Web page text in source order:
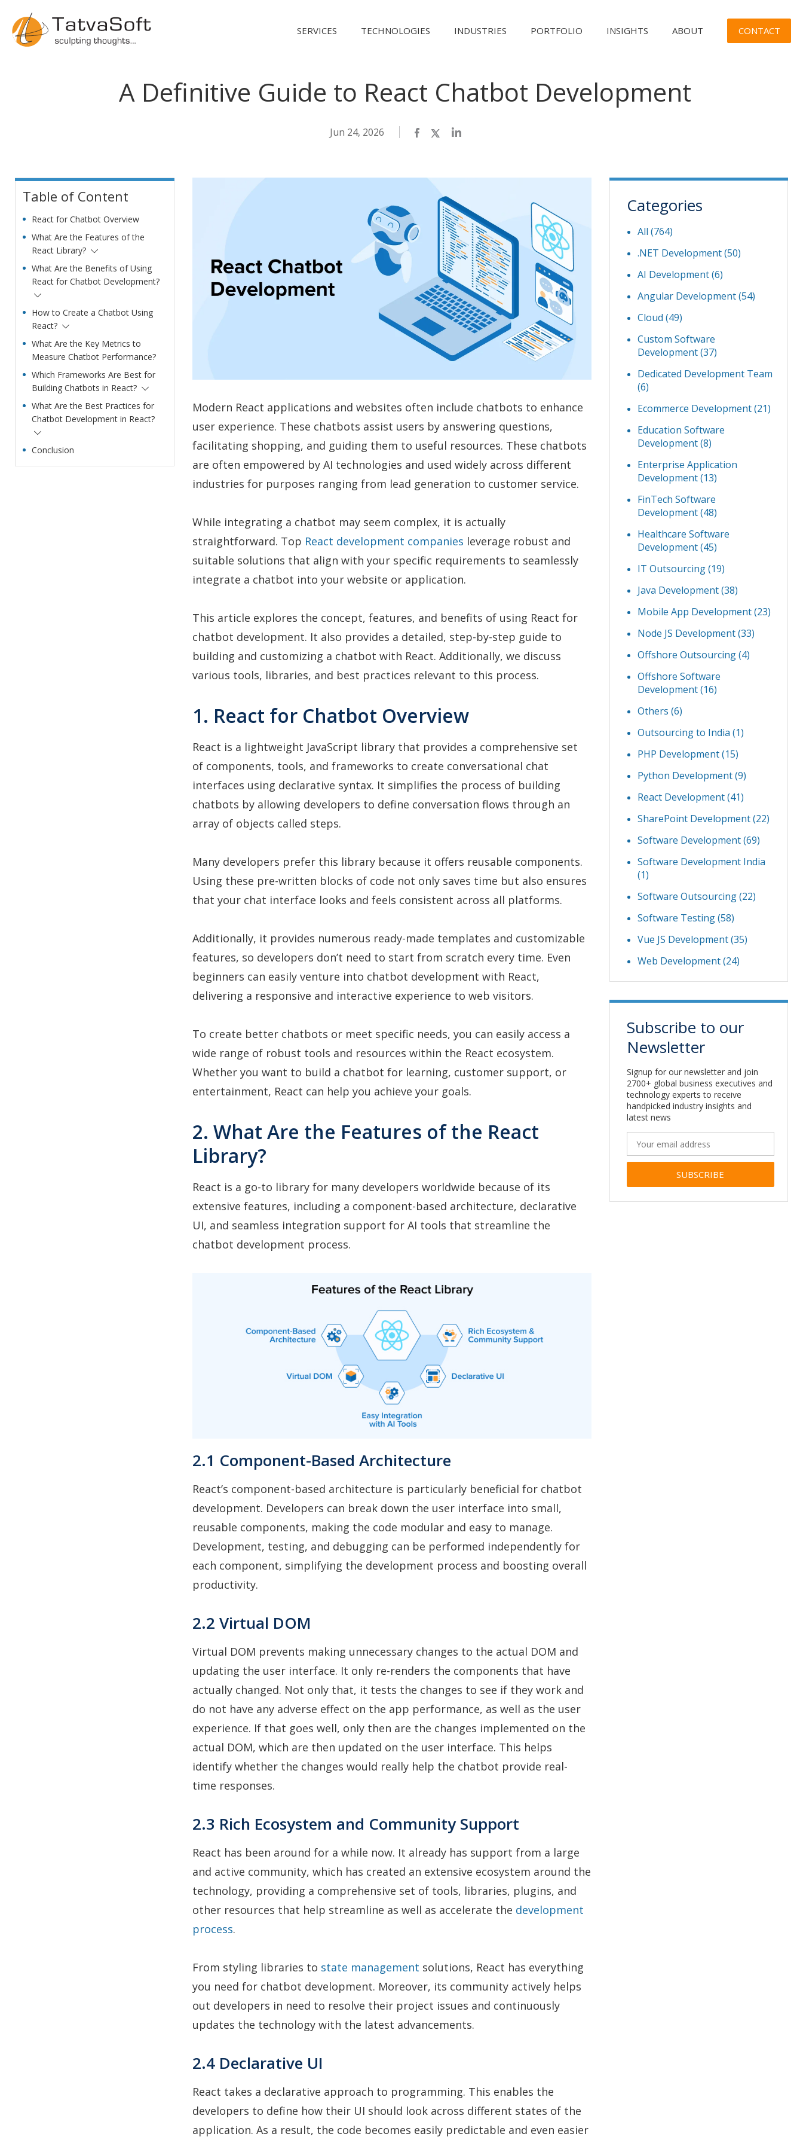
SERVICES TECHNOLOGIES INDUSTRIES PORTFOLIO INSIGHTS ABOUT CONTACT
A Definitive Guide to React Chatbot Development
Jun 24, 2026 Facebook
TwitterLinkedIn
Table of Content
React for Chatbot Overview
What Are the Features of the
React Library?
What Are the Benefits of Using
React for Chatbot Development?
How to Create a Chatbot Using
React?
What Are the Key Metrics to
Measure Chatbot Performance?
Which Frameworks Are Best for
Building Chatbots in React?
What Are the Best Practices for
Chatbot Development in React?
Conclusion
Modern React applications and websites often include chatbots to enhance
user experience. These chatbots assist users by answering questions,
facilitating shopping, and guiding them to useful resources. These chatbots
are often empowered by AI technologies and used widely across different
industries for purposes ranging from lead generation to customer service.
While integrating a chatbot may seem complex, it is actually
straightforward. Top React development companies leverage robust and
suitable solutions that align with your specific requirements to seamlessly
integrate a chatbot into your website or application.
This article explores the concept, features, and benefits of using React for
chatbot development. It also provides a detailed, step-by-step guide to
building and customizing a chatbot with React. Additionally, we discuss
various tools, libraries, and best practices relevant to this process.
1. React for Chatbot Overview
React is a lightweight JavaScript library that provides a comprehensive set
of components, tools, and frameworks to create conversational chat
interfaces using declarative syntax. It simplifies the process of building
chatbots by allowing developers to define conversation flows through an
array of objects called steps.
Many developers prefer this library because it offers reusable components.
Using these pre-written blocks of code not only saves time but also ensures
that your chat interface looks and feels consistent across all platforms.
Additionally, it provides numerous ready-made templates and customizable
features, so developers don’t need to start from scratch every time. Even
beginners can easily venture into chatbot development with React,
delivering a responsive and interactive experience to web visitors.
To create better chatbots or meet specific needs, you can easily access a
wide range of robust tools and resources within the React ecosystem.
Whether you want to build a chatbot for learning, customer support, or
entertainment, React can help you achieve your goals.
2. What Are the Features of the React
Library?
React is a go-to library for many developers worldwide because of its
extensive features, including a component-based architecture, declarative
UI, and seamless integration support for AI tools that streamline the
chatbot development process.
2.1 Component-Based Architecture
React’s component-based architecture is particularly beneficial for chatbot
development. Developers can break down the user interface into small,
reusable components, making the code modular and easy to manage.
Development, testing, and debugging can be performed independently for
each component, simplifying the development process and boosting overall
productivity.
2.2 Virtual DOM
Virtual DOM prevents making unnecessary changes to the actual DOM and
updating the user interface. It only re-renders the components that have
actually changed. Not only that, it tests the changes to see if they work and
do not have any adverse effect on the app performance, as well as the user
experience. If that goes well, only then are the changes implemented on the
actual DOM, which are then updated on the user interface. This helps
identify whether the changes would really help the chatbot provide real-
time responses.
2.3 Rich Ecosystem and Community Support
React has been around for a while now. It already has support from a large
and active community, which has created an extensive ecosystem around the
technology, providing a comprehensive set of tools, libraries, plugins, and
other resources that help streamline as well as accelerate the development
process.
From styling libraries to state management solutions, React has everything
you need for chatbot development. Moreover, its community actively helps
out developers in need to resolve their project issues and continuously
updates the technology with the latest advancements.
2.4 Declarative UI
React takes a declarative approach to programming. This enables the
developers to define how their UI should look across different states of the
application. As a result, the code becomes easily predictable and even easier
Categories
All (764)
.NET Development(50)
AI Development(6)
Angular Development(54)
Cloud (49)
Custom Software
Development(37)
Dedicated Development Team
(6)
Ecommerce Development(21)
Education Software
Development(8)
Enterprise Application
Development(13)
FinTech Software
Development(48)
Healthcare Software
Development(45)
IT Outsourcing(19)
Java Development(38)
Mobile App Development(23)
Node JS Development(33)
Offshore Outsourcing(4)
Offshore Software
Development(16)
Others (6)
Outsourcing to India (1)
PHP Development(15)
Python Development(9)
React Development(41)
SharePoint Development(22)
Software Development(69)
Software Development India
(1)
Software Outsourcing(22)
Software Testing(58)
Vue JS Development(35)
Web Development(24)
Subscribe to our
Newsletter
Signup for our newsletter and join
2700+ global business executives and
technology experts to receive
handpicked industry insights and
latest news